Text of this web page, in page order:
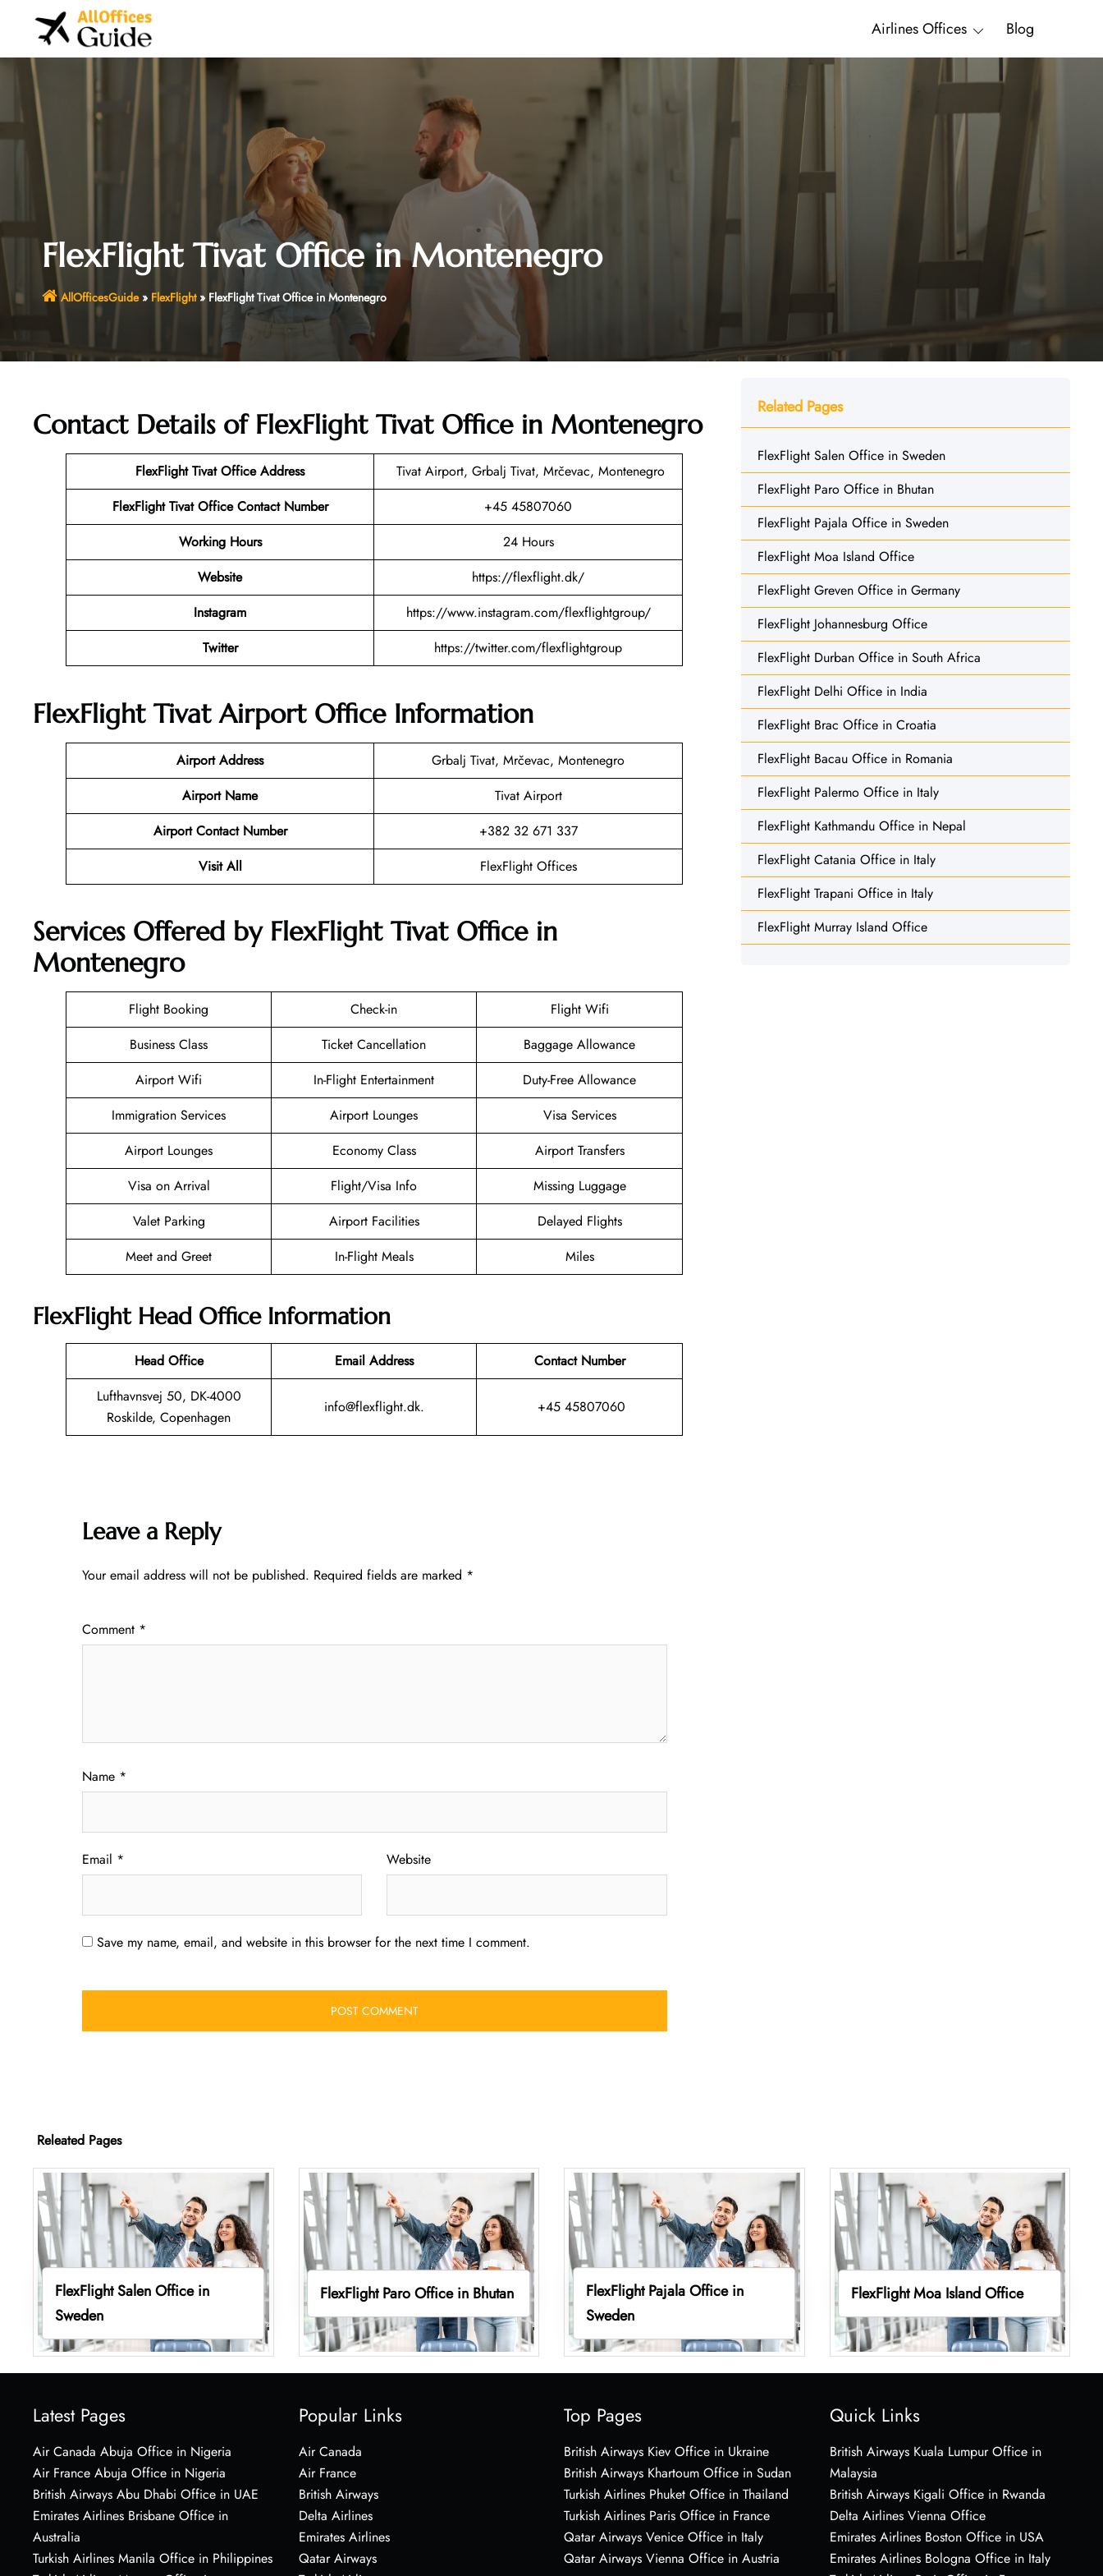
Airlines Offices Blog
FlexFlight Tivat Office in Montenegro
AllOfficesGuide» FlexFlight» FlexFlight Tivat Office in Montenegro
Contact Details of FlexFlight Tivat Office in Montenegro
FlexFlight Tivat Office Address
Tivat Airport, Grbalj Tivat, Mrčevac, Montenegro
FlexFlight Tivat Office Contact Number
+45 45807060
Working Hours
24 Hours
Website
https://flexflight.dk/
Instagram
https://www.instagram.com/flexflightgroup/
Twitter
https://twitter.com/flexflightgroup
FlexFlight Tivat Airport Office Information
Airport Address
Grbalj Tivat, Mrčevac, Montenegro
Airport Name
Tivat Airport
Airport Contact Number
+382 32 671 337
Visit All
FlexFlight Offices
Services Offered by FlexFlight Tivat Office in
Montenegro
Flight Booking Check-in
Flight Wifi
Business Class
Ticket Cancellation
Baggage Allowance
Airport Wifi
In-Flight Entertainment
Duty-Free Allowance
Immigration Services
Airport Lounges
Visa Services
Airport Lounges
Economy Class
Airport Transfers
Visa on Arrival
Flight/Visa Info
Missing Luggage
Valet Parking
Airport Facilities
Delayed Flights
Meet and Greet
In-Flight Meals Miles
FlexFlight Head Office Information
Head Office Email Address
Contact Number
Lufthavnsvej 50, DK-4000
Roskilde, Copenhagen
info@flexflight.dk. +45 45807060
Leave a Reply
Your email address will not be published. Required fields are marked *
Comment *
Name *
Email * Website
Save my name, email, and website in this browser for the next time I comment.
Related Pages
FlexFlight Salen Office in Sweden
FlexFlight Paro Office in Bhutan
FlexFlight Pajala Office in Sweden
FlexFlight Moa Island Office
FlexFlight Greven Office in Germany
FlexFlight Johannesburg Office
FlexFlight Durban Office in South Africa
FlexFlight Delhi Office in India
FlexFlight Brac Office in Croatia
FlexFlight Bacau Office in Romania
FlexFlight Palermo Office in Italy
FlexFlight Kathmandu Office in Nepal
FlexFlight Catania Office in Italy
FlexFlight Trapani Office in Italy
FlexFlight Murray Island Office
Releated Pages
FlexFlight Salen Office in
Sweden
FlexFlight Paro Office in Bhutan
FlexFlight Pajala Office in
Sweden
FlexFlight Moa Island Office
Latest Pages
Air Canada Abuja Office in Nigeria
Air France Abuja Office in Nigeria
British Airways Abu Dhabi Office in UAE
Emirates Airlines Brisbane Office in
Australia
Turkish Airlines Manila Office in Philippines
Popular Links
Air Canada
Air France
British Airways
Delta Airlines
Emirates Airlines
Qatar Airways
Top Pages
British Airways Kiev Office in Ukraine
British Airways Khartoum Office in Sudan
Turkish Airlines Phuket Office in Thailand
Turkish Airlines Paris Office in France
Qatar Airways Venice Office in Italy
Qatar Airways Vienna Office in Austria
Quick Links
British Airways Kuala Lumpur Office in
Malaysia
British Airways Kigali Office in Rwanda
Delta Airlines Vienna Office
Emirates Airlines Boston Office in USA
Emirates Airlines Bologna Office in Italy